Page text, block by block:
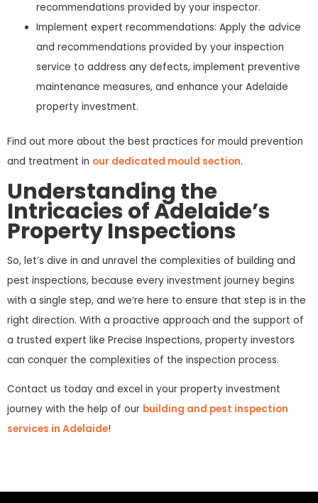
recommendations provided by your inspector.
Implement expert recommendations: Apply the advice
and recommendations provided by your inspection
service to address any defects, implement preventive
maintenance measures, and enhance your Adelaide
property investment.
Find out more about the best practices for mould prevention
and treatment in our dedicated mould section.
Understanding the
Intricacies of Adelaide’s
Property Inspections
So, let’s dive in and unravel the complexities of building and
pest inspections, because every investment journey begins
with a single step, and we’re here to ensure that step is in the
right direction. With a proactive approach and the support of
a trusted expert like Precise Inspections, property investors
can conquer the complexities of the inspection process.
Contact us today and excel in your property investment
journey with the help of our building and pest inspection
services in Adelaide!